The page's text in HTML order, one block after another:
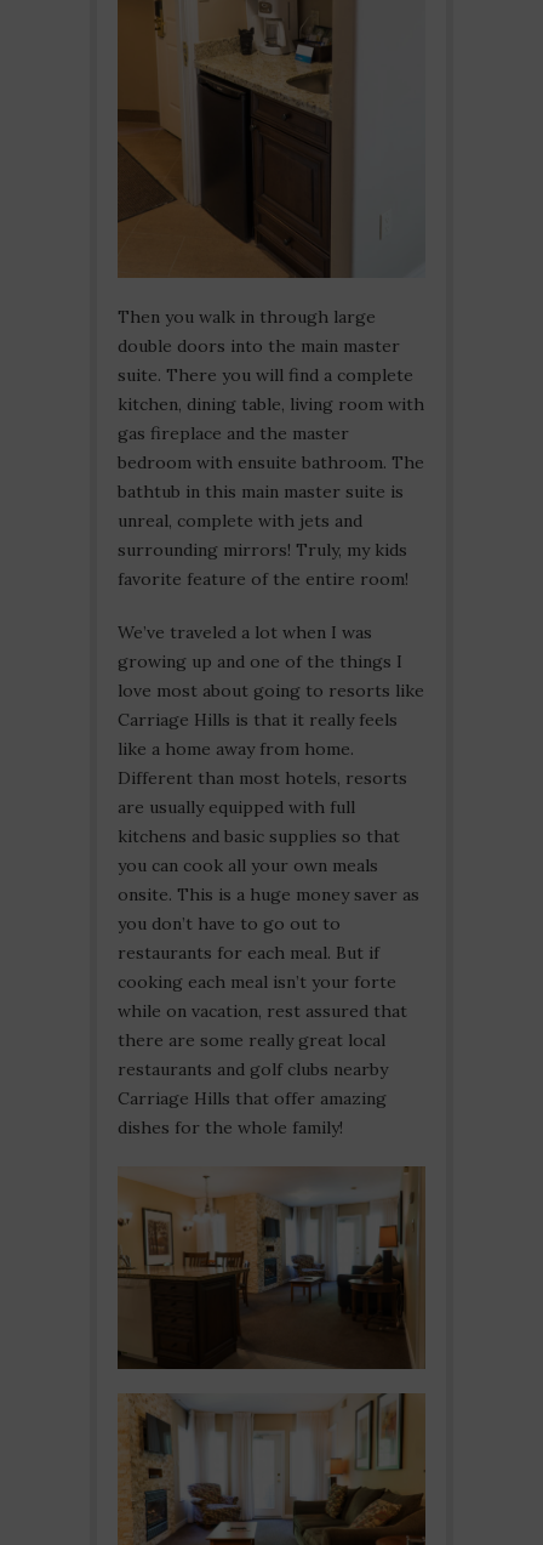
Then you walk in through large
double doors into the main master
suite. There you will find a complete
kitchen, dining table, living room with
gas fireplace and the master
bedroom with ensuite bathroom. The
bathtub in this main master suite is
unreal, complete with jets and
surrounding mirrors! Truly, my kids
favorite feature of the entire room!
We’ve traveled a lot when I was
growing up and one of the things I
love most about going to resorts like
Carriage Hills is that it really feels
like a home away from home.
Different than most hotels, resorts
are usually equipped with full
kitchens and basic supplies so that
you can cook all your own meals
onsite. This is a huge money saver as
you don’t have to go out to
restaurants for each meal. But if
cooking each meal isn’t your forte
while on vacation, rest assured that
there are some really great local
restaurants and golf clubs nearby
Carriage Hills that offer amazing
dishes for the whole family!